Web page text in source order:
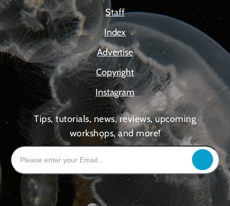
Staff
Index
Advertise
Copyright
Instagram
Tips, tutorials, news, reviews, upcoming
workshops, and more!